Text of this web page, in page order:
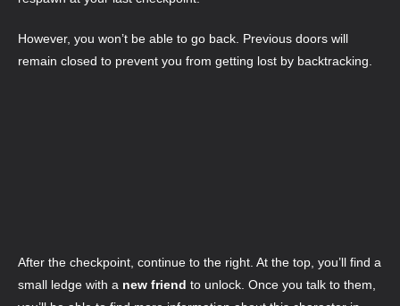
However, you won’t be able to go back. Previous doors will
remain closed to prevent you from getting lost by backtracking.
After the checkpoint, continue to the right. At the top, you’ll find a
small ledge with a new friend to unlock. Once you talk to them,